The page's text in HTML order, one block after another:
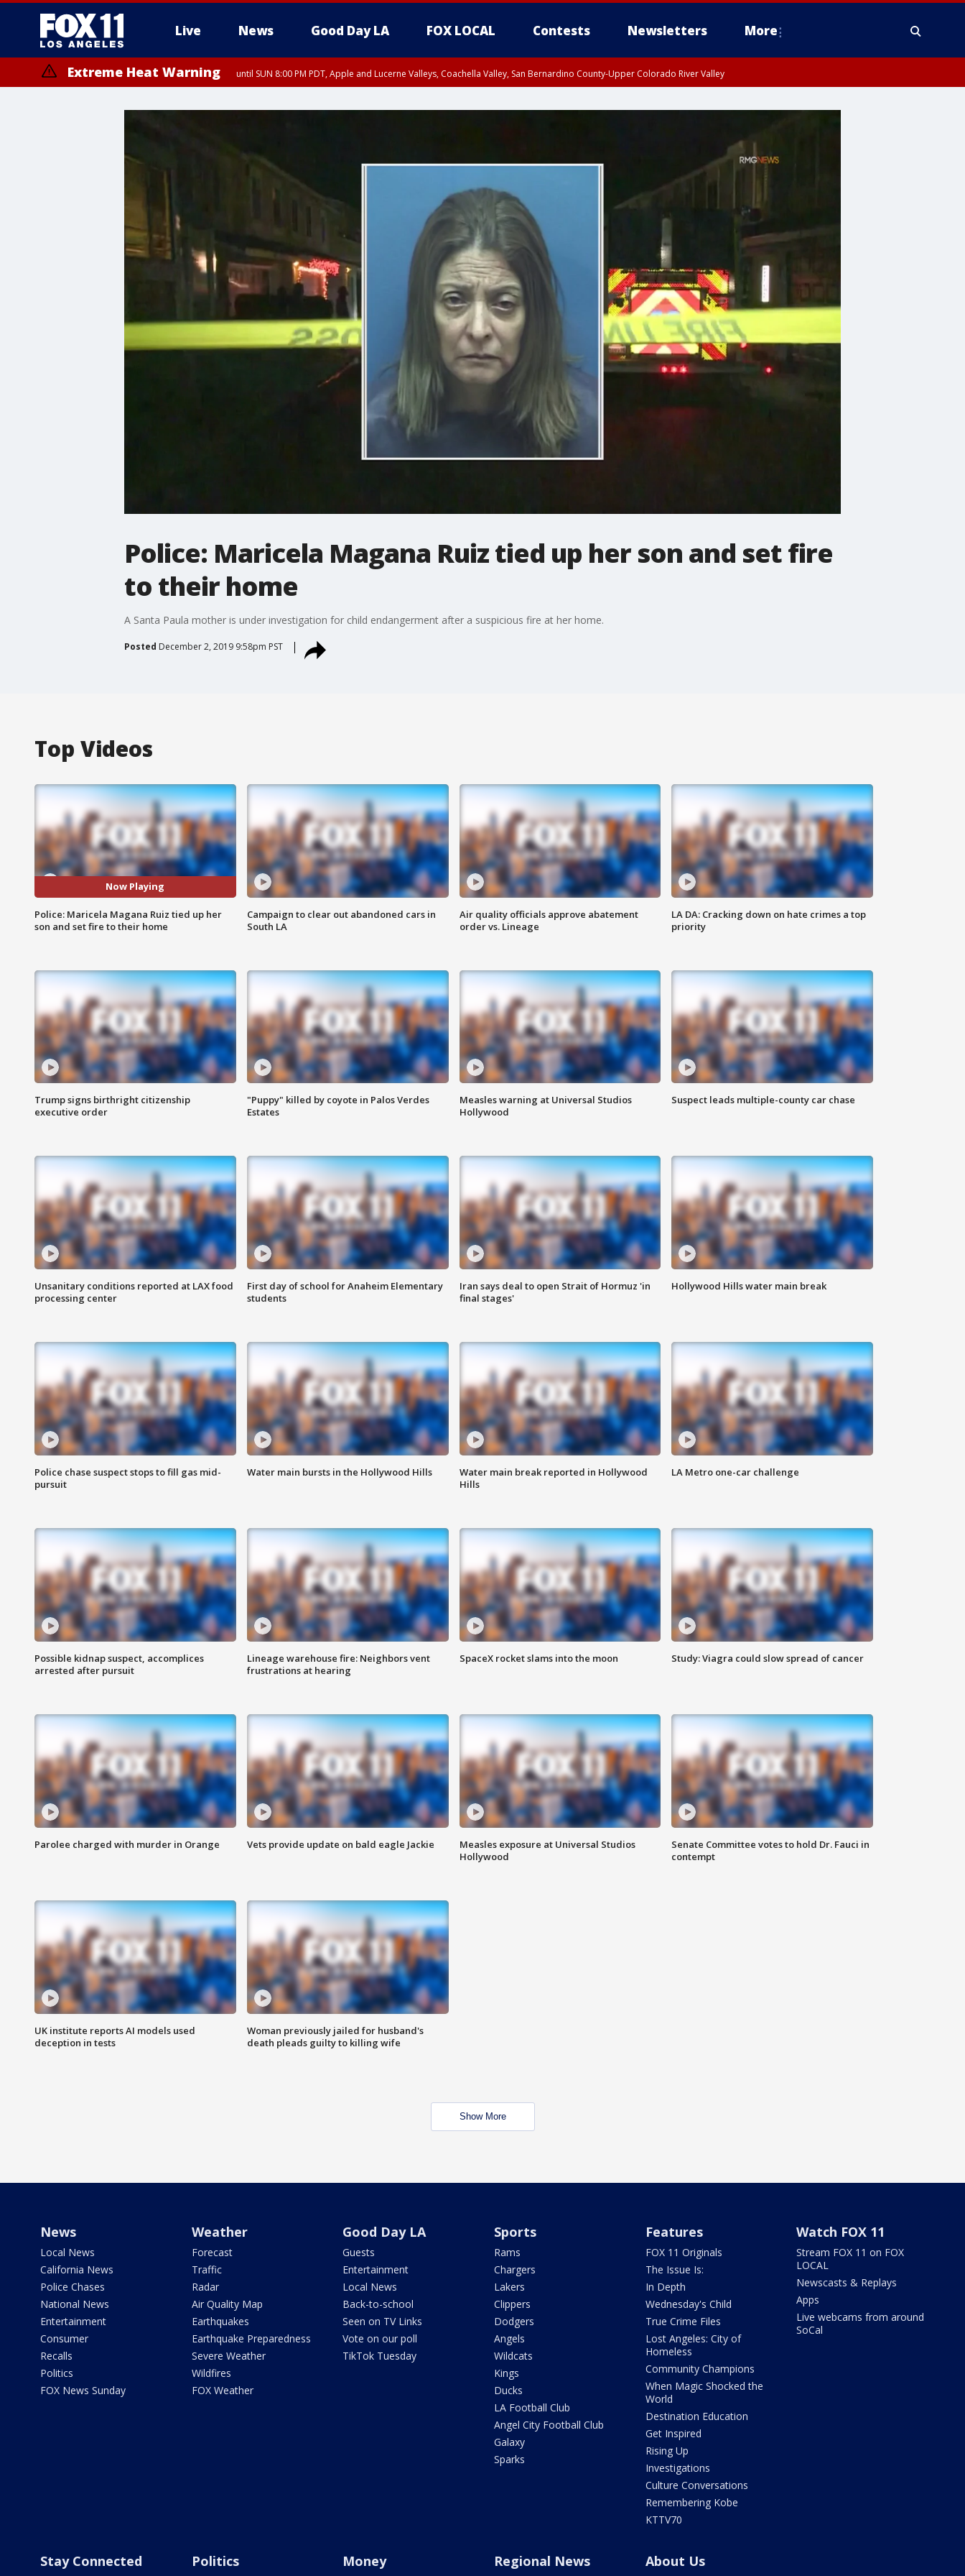
Live News Good Day LA FOX LOCAL Contests Newsletters More
Extreme Heat Warning until SUN 8:00 PM PDT, Apple and Lucerne Valleys, Coachella Valley, San Bernardino County-Upper Colorado River Valley
Police: Maricela Magana Ruiz tied up her son and set fire
to their home
A Santa Paula mother is under investigation for child endangerment after a suspicious fire at her home.
Posted December 2, 2019 9:58pm PST
Top Videos
Now Playing
Police: Maricela Magana Ruiz tied up her
son and set fire to their home
Campaign to clear out abandoned cars in
South LA
Air quality officials approve abatement
order vs. Lineage
LA DA: Cracking down on hate crimes a top
priority
Trump signs birthright citizenship
executive order
"Puppy" killed by coyote in Palos Verdes
Estates
Measles warning at Universal Studios
Hollywood
Suspect leads multiple-county car chase
Unsanitary conditions reported at LAX food
processing center
First day of school for Anaheim Elementary
students
Iran says deal to open Strait of Hormuz 'in
final stages'
Hollywood Hills water main break
Police chase suspect stops to fill gas mid-
pursuit
Water main bursts in the Hollywood Hills
Water main break reported in Hollywood
Hills
LA Metro one-car challenge
Possible kidnap suspect, accomplices
arrested after pursuit
Lineage warehouse fire: Neighbors vent
frustrations at hearing
SpaceX rocket slams into the moon Study: Viagra could slow spread of cancer
Parolee charged with murder in Orange Vets provide update on bald eagle Jackie
Measles exposure at Universal Studios
Hollywood
Senate Committee votes to hold Dr. Fauci in
contempt
UK institute reports AI models used
deception in tests
Woman previously jailed for husband's
death pleads guilty to killing wife
Show More
News
Local News
California News
Police Chases
National News
Entertainment
Consumer
Recalls
Politics
FOX News Sunday
Weather
Forecast
Traffic
Radar
Air Quality Map
Earthquakes
Earthquake Preparedness
Severe Weather
Wildfires
FOX Weather
Good Day LA
Guests
Entertainment
Local News
Back-to-school
Seen on TV Links
Vote on our poll
TikTok Tuesday
Sports
Rams
Chargers
Lakers
Clippers
Dodgers
Angels
Wildcats
Kings
Ducks
LA Football Club
Angel City Football Club
Galaxy
Sparks
Features
FOX 11 Originals
The Issue Is:
In Depth
Wednesday's Child
True Crime Files
Lost Angeles: City of
Homeless
Community Champions
When Magic Shocked the
World
Destination Education
Get Inspired
Rising Up
Investigations
Culture Conversations
Remembering Kobe
KTTV70
Watch FOX 11
Stream FOX 11 on FOX
LOCAL
Newscasts & Replays
Apps
Live webcams from around
SoCal
Stay Connected Politics Money Regional News About Us